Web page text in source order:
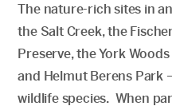
The nature-rich sites in
the Salt Creek, the
Preserve, the York
and Helmut Berens Park
wildlife species. When